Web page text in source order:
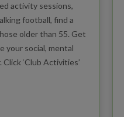
activity sessions,
football, find a
older than 55. Get
your social, mental
‘Club Activities’